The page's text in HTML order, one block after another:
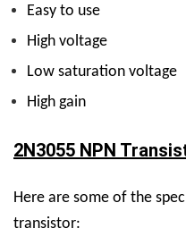
Easy to use
High voltage
Low saturation voltage
High gain
2N3055 NPN
Here are some of the
transistor: